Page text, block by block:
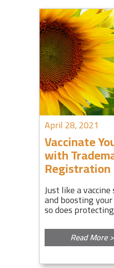
April 28, 2021
Vaccinate
with
Registration
Just like a
and boosting
so does
Read More